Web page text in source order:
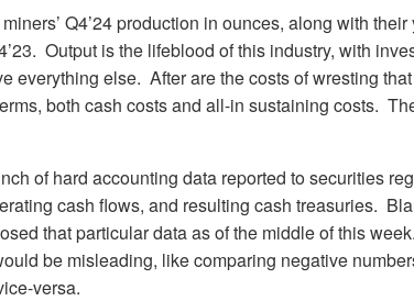
Q4’24 production in ounces, along with
Output is the lifeblood of this industry, with
everything else. After are the costs of wresting
both cash costs and all-in sustaining costs.
of hard accounting data reported to securities
cash flows, and resulting cash treasuries.
that particular data as of the middle of this
be misleading, like comparing negative
versa.